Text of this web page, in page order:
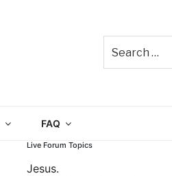
FAQ
Live Forum Topics
Jesus.